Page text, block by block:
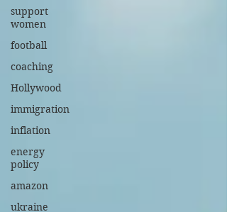
support
women
football
coaching
Hollywood
immigration
inflation
energy
policy
amazon
ukraine